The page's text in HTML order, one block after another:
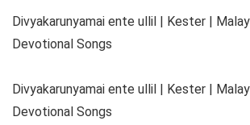
Divyakarunyamai ente ullil | Kester |
Devotional Songs
Divyakarunyamai ente ullil | Kester |
Devotional Songs